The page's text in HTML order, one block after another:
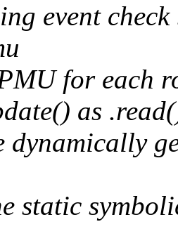
event
for each
as
dynamically
static